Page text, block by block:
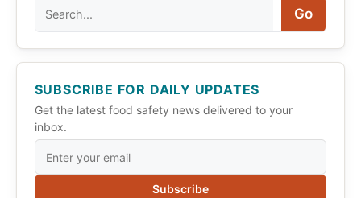
Go
SUBSCRIBE FOR DAILY UPDATES
Get the latest food safety news delivered to your
inbox.
Subscribe